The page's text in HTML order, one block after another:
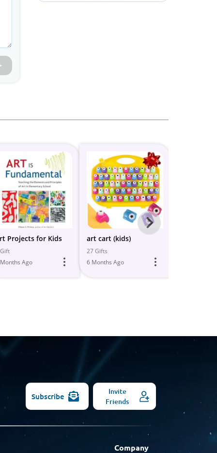
Projects for Kids
Ago
art cart (kids)
27 Gifts
6 Months Ago
Next
Models
Subscribe
Invite
Friends
Company